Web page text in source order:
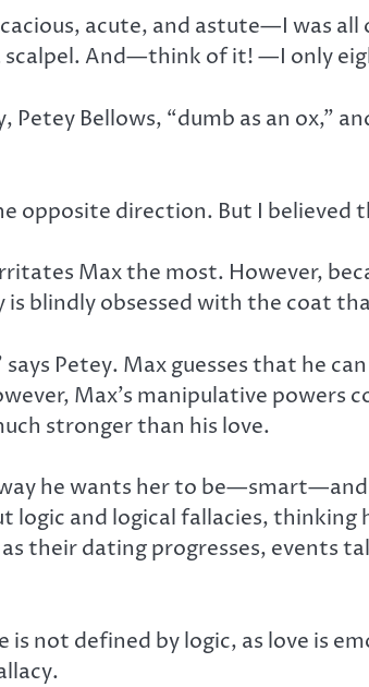
acute, and astute—I was
scalpel. And—think of it! —I only
Bellows, “dumb as an ox,”
opposite direction. But I believed
Max the most. However,
blindly obsessed with the coat
Petey. Max guesses that he
Max’s manipulative
stronger than his love.
he wants her to be—smart—and
logic and logical fallacies,
their dating progresses, events
not defined by logic, as love is